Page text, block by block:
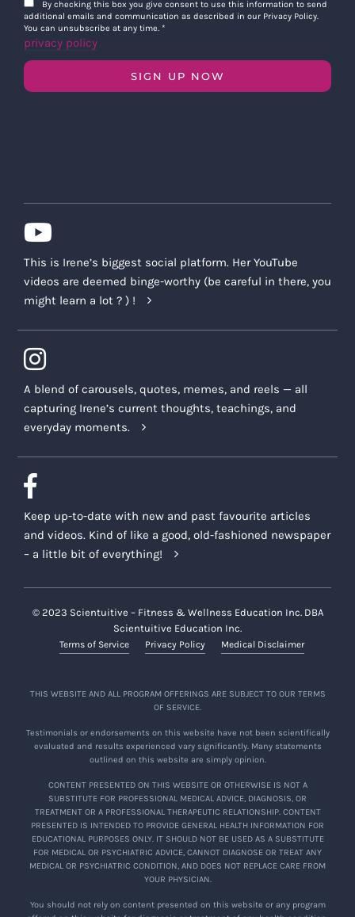
By checking this box you give consent to use this information to send
additional emails and communication as described in our Privacy Policy.
You can unsubscribe at any time. *
privacy policy
SIGN UP NOW
This is Irene’s biggest social platform. Her YouTube
videos are deemed binge-worthy (be careful in there, you
might learn a lot ? ) !
A blend of carousels, quotes, memes, and reels — all
capturing Irene’s current thoughts, teachings, and
everyday moments.
Keep up-to-date with new and past favourite articles
and videos. Kind of like a good, old-fashioned newspaper
– a little bit of everything!
© 2023 Scientuitive – Fitness & Wellness Education Inc. DBA
Scientuitive Education Inc.
Terms of Service Privacy Policy Medical Disclaimer
THIS WEBSITE AND ALL PROGRAM OFFERINGS ARE SUBJECT TO OUR TERMS
OF SERVICE.
Testimonials or endorsements on this website have not been scientifically
evaluated and results experienced vary significantly. Many statements
outlined on this website are simply opinion.
CONTENT PRESENTED ON THIS WEBSITE OR OTHERWISE IS NOT A
SUBSTITUTE FOR PROFESSIONAL MEDICAL ADVICE, DIAGNOSIS, OR
TREATMENT OR A PROFESSIONAL THERAPEUTIC RELATIONSHIP. CONTENT
PRESENTED IS INTENDED TO PROVIDE GENERAL HEALTH INFORMATION FOR
EDUCATIONAL PURPOSES ONLY. IT SHOULD NOT BE USED AS A SUBSTITUTE
FOR MEDICAL OR PSYCHIATRIC ADVICE, CANNOT DIAGNOSE OR TREAT ANY
MEDICAL OR PSYCHIATRIC CONDITION, AND DOES NOT REPLACE CARE FROM
YOUR PHYSICIAN.
You should not rely on content presented on this website or any program